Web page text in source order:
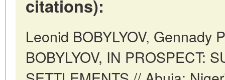
citations):
Leonid BOBYLYOV, Gennady
BOBYLYOV, IN PROSPECT: